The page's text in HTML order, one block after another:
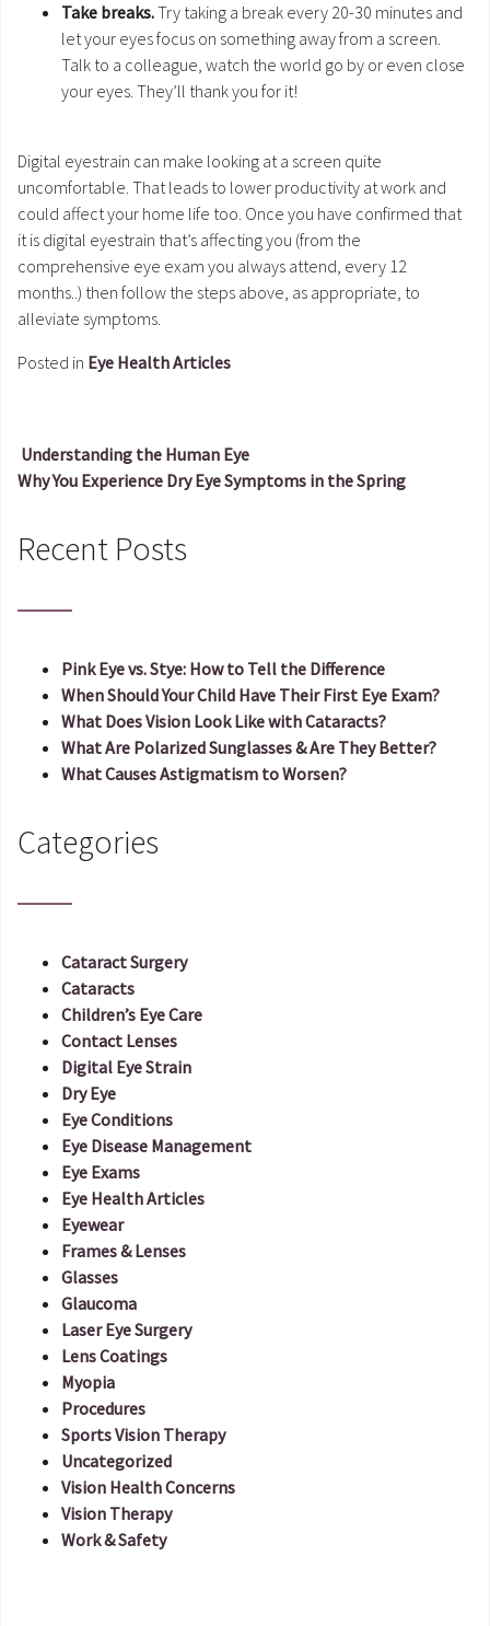
Take breaks.Try taking a break every 20-30 minutes and
let your eyes focus on something away from a screen.
Talk to a colleague, watch the world go by or even close
your eyes. They’ll thank you for it!
Digital eyestrain can make looking at a screen quite
uncomfortable. That leads to lower productivity at work and
could affect your home life too. Once you have confirmed that
it is digital eyestrain that’s affecting you (from the
comprehensive eye exam you always attend, every 12
months..) then follow the steps above, as appropriate, to
alleviate symptoms.
Posted in Eye Health Articles
Post navigation
Understanding the Human Eye
Why You Experience Dry Eye Symptoms in the Spring
Recent Posts
Pink Eye vs. Stye: How to Tell the Difference
When Should Your Child Have Their First Eye Exam?
What Does Vision Look Like with Cataracts?
What Are Polarized Sunglasses & Are They Better?
What Causes Astigmatism to Worsen?
Categories
Cataract Surgery
Cataracts
Children’s Eye Care
Contact Lenses
Digital Eye Strain
Dry Eye
Eye Conditions
Eye Disease Management
Eye Exams
Eye Health Articles
Eyewear
Frames & Lenses
Glasses
Glaucoma
Laser Eye Surgery
Lens Coatings
Myopia
Procedures
Sports Vision Therapy
Uncategorized
Vision Health Concerns
Vision Therapy
Work & Safety